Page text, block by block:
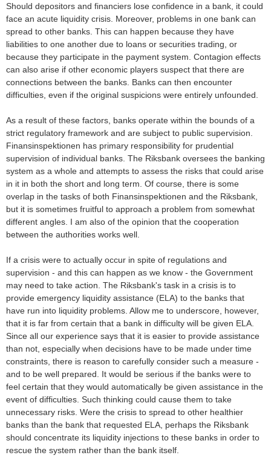
Should depositors and financiers lose confidence in a bank, it could
face an acute liquidity crisis. Moreover, problems in one bank can
spread to other banks. This can happen because they have
liabilities to one another due to loans or securities trading, or
because they participate in the payment system. Contagion effects
can also arise if other economic players suspect that there are
connections between the banks. Banks can then encounter
difficulties, even if the original suspicions were entirely unfounded.
As a result of these factors, banks operate within the bounds of a
strict regulatory framework and are subject to public supervision.
Finansinspektionen has primary responsibility for prudential
supervision of individual banks. The Riksbank oversees the banking
system as a whole and attempts to assess the risks that could arise
in it in both the short and long term. Of course, there is some
overlap in the tasks of both Finansinspektionen and the Riksbank,
but it is sometimes fruitful to approach a problem from somewhat
different angles. I am also of the opinion that the cooperation
between the authorities works well.
If a crisis were to actually occur in spite of regulations and
supervision - and this can happen as we know - the Government
may need to take action. The Riksbank's task in a crisis is to
provide emergency liquidity assistance (ELA) to the banks that
have run into liquidity problems. Allow me to underscore, however,
that it is far from certain that a bank in difficulty will be given ELA.
Since all our experience says that it is easier to provide assistance
than not, especially when decisions have to be made under time
constraints, there is reason to carefully consider such a measure -
and to be well prepared. It would be serious if the banks were to
feel certain that they would automatically be given assistance in the
event of difficulties. Such thinking could cause them to take
unnecessary risks. Were the crisis to spread to other healthier
banks than the bank that requested ELA, perhaps the Riksbank
should concentrate its liquidity injections to these banks in order to
rescue the system rather than the bank itself.